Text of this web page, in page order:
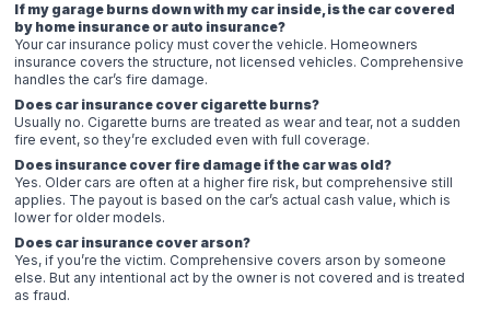
If my garage burns down with my car inside, is the car covered
by home insurance or auto insurance?
Your car insurance policy must cover the vehicle. Homeowners
insurance covers the structure, not licensed vehicles. Comprehensive
handles the car’s fire damage.
Does car insurance cover cigarette burns?
Usually no. Cigarette burns are treated as wear and tear, not a sudden
fire event, so they’re excluded even with full coverage.
Does insurance cover fire damage if the car was old?
Yes. Older cars are often at a higher fire risk, but comprehensive still
applies. The payout is based on the car’s actual cash value, which is
lower for older models.
Does car insurance cover arson?
Yes, if you’re the victim. Comprehensive covers arson by someone
else. But any intentional act by the owner is not covered and is treated
as fraud.